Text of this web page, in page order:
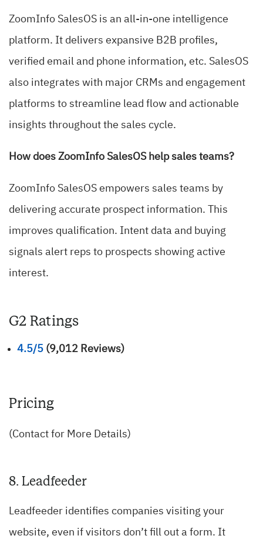
ZoomInfo SalesOS is an all-in-one intelligence
platform. It delivers expansive B2B profiles,
verified email and phone information, etc. SalesOS
also integrates with major CRMs and engagement
platforms to streamline lead flow and actionable
insights throughout the sales cycle.
How does ZoomInfo SalesOS help sales teams?
ZoomInfo SalesOS empowers sales teams by
delivering accurate prospect information. This
improves qualification. Intent data and buying
signals alert reps to prospects showing active
interest.
G2 Ratings
4.5/5 (9,012 Reviews)
Pricing
(Contact for More Details)
8. Leadfeeder
Leadfeeder identifies companies visiting your
website, even if visitors don’t fill out a form. It